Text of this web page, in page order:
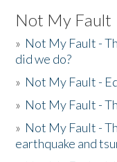
Not My Fault
» Not My Fault -
did we do?
» Not My Fault -
» Not My Fault -
» Not My Fault -
earthquake and